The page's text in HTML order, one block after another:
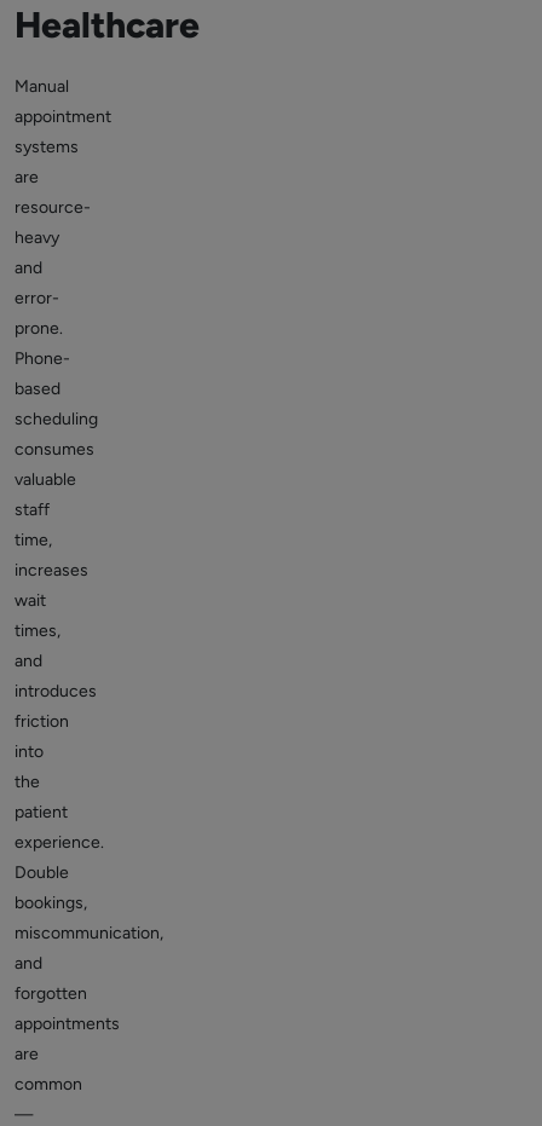
Healthcare
Manual
appointment
systems
are
resource-
heavy
and
error-
prone.
Phone-
based
scheduling
consumes
valuable
staff
time,
increases
wait
times,
and
introduces
friction
into
the
patient
experience.
Double
bookings,
miscommunication,
and
forgotten
appointments
are
common
—